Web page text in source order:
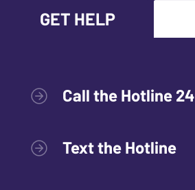
GET HELP
Call the Hotline
Text the Hotline